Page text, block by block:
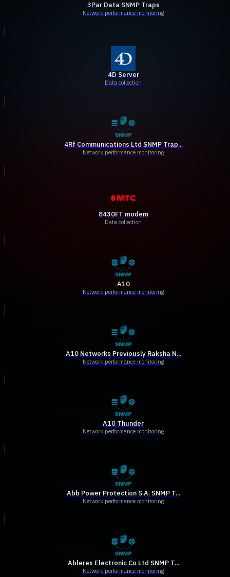
3Par Data SNMP Traps
Network performance monitoring
4D Server
Data collection
4Rf Communications Ltd SNMP Trap...
Network performance monitoring
8430FT modem
Data collection
A10
Network performance monitoring
A10 Networks Previously Raksha N...
Network performance monitoring
A10 Thunder
Network performance monitoring
Abb Power Protection S.A. SNMP T...
Network performance monitoring
Ablerex Electronic Co Ltd SNMP T...
Network performance monitoring